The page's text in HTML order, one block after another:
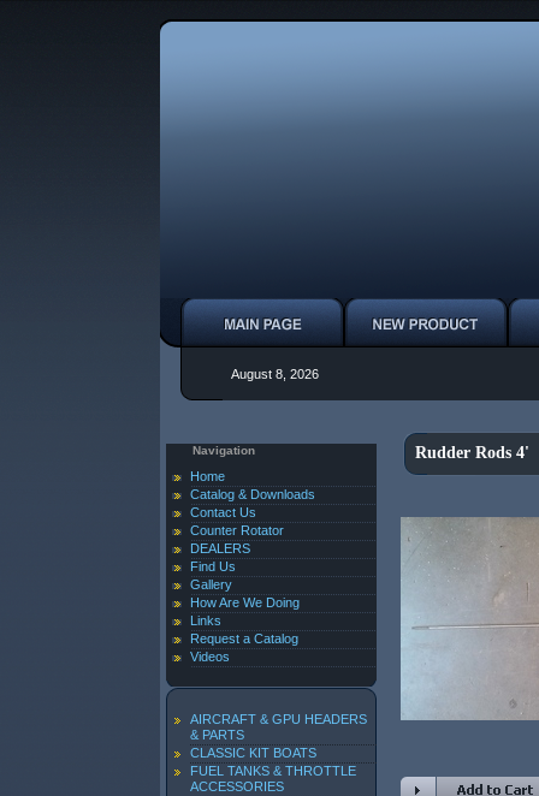
August 8, 2026
Navigation
Home
Catalog & Downloads
Contact Us
Counter Rotator
DEALERS
Find Us
Gallery
How Are We Doing
Links
Request a Catalog
Videos
AIRCRAFT & GPU HEADERS
& PARTS
CLASSIC KIT BOATS
FUEL TANKS & THROTTLE
ACCESSORIES
Rudder Rods 4'